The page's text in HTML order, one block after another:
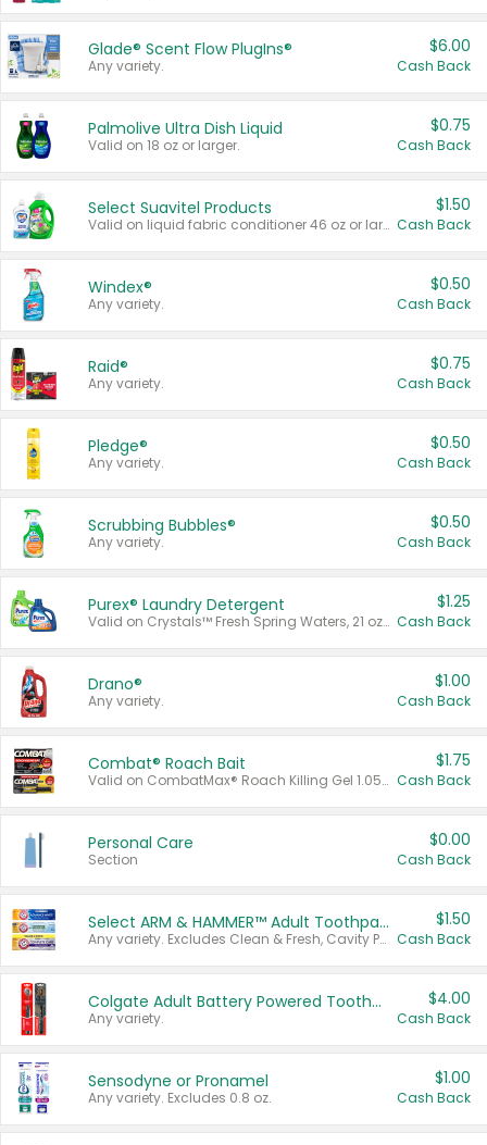
Glade® Scent Flow PlugIns®
Any variety.
$6.00
Cash Back
Palmolive Ultra Dish Liquid
Valid on 18 oz or larger.
$0.75
Cash Back
Select Suavitel Products
Valid on liquid fabric conditioner 46 oz or larger, or Refresher fabric rinse 25.5 oz.
$1.50
Cash Back
Windex®
Any variety.
$0.50
Cash Back
Raid®
Any variety.
$0.75
Cash Back
Pledge®
Any variety.
$0.50
Cash Back
Scrubbing Bubbles®
Any variety.
$0.50
Cash Back
Purex® Laundry Detergent
Valid on Crystals™ Fresh Spring Waters, 21 oz and Liquid Laundry Detergent, Mountain Breeze 33 Loads 50 oz, Mountain Breeze 95 oz, Natural Linen 83 Loads 150 oz, Oxi 43.5 oz, Oxi 128 oz and Ultra Liquid Laundry Detergent, Advanced Oxi with Odor Fighter 6 × 40 oz, Fresh Mountain Breeze, 2 × 170 oz, Mountain Breeze 6 × 40 oz.
$1.25
Cash Back
Drano®
Any variety.
$1.00
Cash Back
Combat® Roach Bait
Valid on CombatMax® Roach Killing Gel 1.05 oz or Combat® Small and Large Roach Baits 12 ct.
$1.75
Cash Back
Personal Care
Section
$0.00
Cash Back
Select ARM & HAMMER™ Adult Toothpastes
Any variety. Excludes Clean & Fresh, Cavity Protection, and trial and travel sizes.
$1.50
Cash Back
Colgate Adult Battery Powered Toothbrushes
Any variety.
$4.00
Cash Back
Sensodyne or Pronamel
Any variety. Excludes 0.8 oz.
$1.00
Cash Back